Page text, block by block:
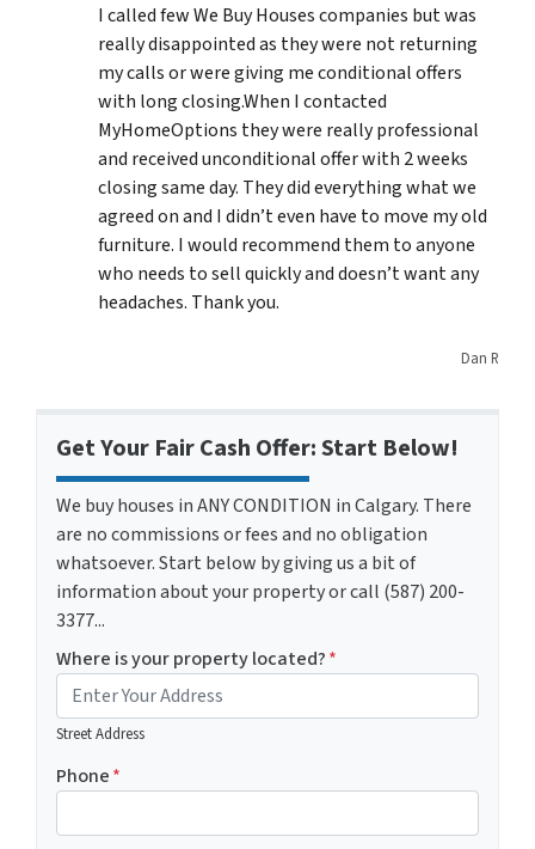
I called few We Buy Houses companies but was
really disappointed as they were not returning
my calls or were giving me conditional offers
with long closing.When I contacted
MyHomeOptions they were really professional
and received unconditional offer with 2 weeks
closing same day. They did everything what we
agreed on and I didn’t even have to move my old
furniture. I would recommend them to anyone
who needs to sell quickly and doesn’t want any
headaches. Thank you.
Dan R
Get Your Fair Cash Offer: Start Below!
We buy houses in ANY CONDITION in Calgary. There
are no commissions or fees and no obligation
whatsoever. Start below by giving us a bit of
information about your property or call (587) 200-
3377...
Where is your property located?*
Street Address
Phone*